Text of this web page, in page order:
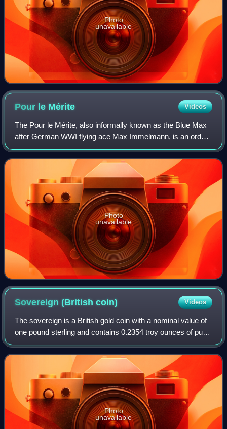
Photo
unavailable
Pour le Mérite Videos
The Pour le Mérite, also informally known as the Blue Max
after German WWI flying ace Max Immelmann, is an order
of merit established in 1740 by King Frederick II of Prussia.
Alongside the extinct Ord
Photo
unavailable
Sovereign (Britishcoin) Videos
The sovereign is a British gold coin with a nominal value of
one pound sterling and contains 0.2354 troy ounces of pure
gold. Struck since 1817, it was originally a circulating coin
that was accepted
Photo
unavailable